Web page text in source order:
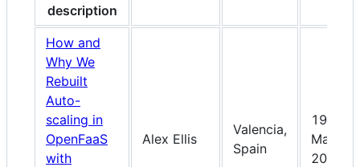
description
How and
Why We
Rebuilt
Auto-
scaling in
OpenFaaS
with
Alex Ellis
Valencia,
Spain
19-
May-
2022